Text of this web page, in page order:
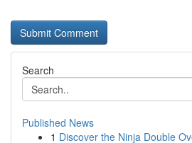
Search
Published News
1 Discover the Ninja Double